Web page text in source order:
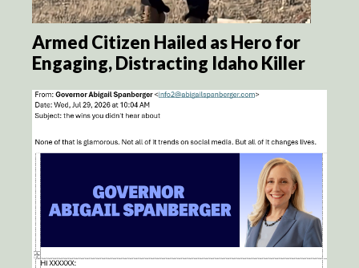
Armed Citizen Hailed as Hero for
Engaging, Distracting Idaho Killer